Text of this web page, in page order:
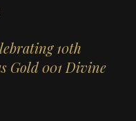
10th
Gold 001 Divine